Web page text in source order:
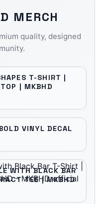
MERCH
quality, designed
T-SHIRT |
| MKBHD
VINYL DECAL
WITH BLACK BAR
TEE | MKBHD